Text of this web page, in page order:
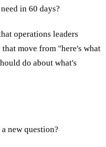
in 60 days?
operations leaders
move from "here's what
do about what's
new question?